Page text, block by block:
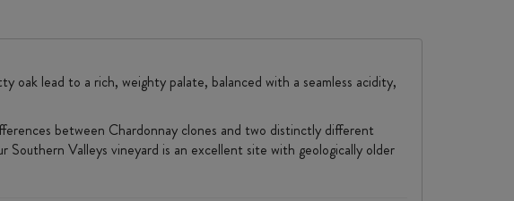
oak lead to a rich, weighty palate, balanced with a seamless acidity,
between Chardonnay clones and two distinctly different
Valleys vineyard is an excellent site with geologically older